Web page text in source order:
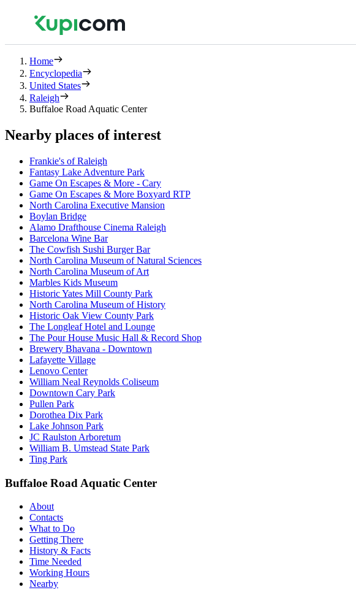
Home
Encyclopedia
United States
Raleigh
Buffaloe Road Aquatic Center
Nearby places of interest
Frankie's of Raleigh
Fantasy Lake Adventure Park
Game On Escapes & More - Cary
Game On Escapes & More Boxyard RTP
North Carolina Executive Mansion
Boylan Bridge
Alamo Drafthouse Cinema Raleigh
Barcelona Wine Bar
The Cowfish Sushi Burger Bar
North Carolina Museum of Natural Sciences
North Carolina Museum of Art
Marbles Kids Museum
Historic Yates Mill County Park
North Carolina Museum of History
Historic Oak View County Park
The Longleaf Hotel and Lounge
The Pour House Music Hall & Record Shop
Brewery Bhavana - Downtown
Lafayette Village
Lenovo Center
William Neal Reynolds Coliseum
Downtown Cary Park
Pullen Park
Dorothea Dix Park
Lake Johnson Park
JC Raulston Arboretum
William B. Umstead State Park
Ting Park
Buffaloe Road Aquatic Center
About
Contacts
What to Do
Getting There
History & Facts
Time Needed
Working Hours
Nearby